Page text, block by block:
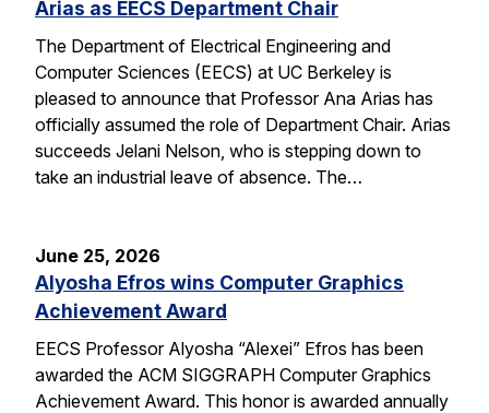
Arias as EECS Department Chair
The Department of Electrical Engineering and
Computer Sciences (EECS) at UC Berkeley is
pleased to announce that Professor Ana Arias has
officially assumed the role of Department Chair. Arias
succeeds Jelani Nelson, who is stepping down to
take an industrial leave of absence. The…
June 25, 2026
Alyosha Efros wins Computer Graphics
Achievement Award
EECS Professor Alyosha “Alexei” Efros has been
awarded the ACM SIGGRAPH Computer Graphics
Achievement Award. This honor is awarded annually